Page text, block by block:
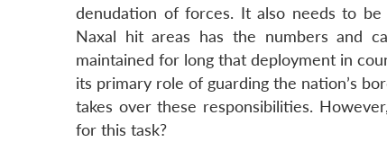
denudation of forces. It also needs to
Naxal hit areas has the numbers and
maintained for long that deployment in
its primary role of guarding the nation’s
takes over these responsibilities.
for this task?